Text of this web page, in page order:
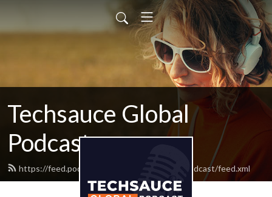
Techsauce Global
Podcast
https://feed.podbean.com/techsauceglobalpodcast/feed.xml